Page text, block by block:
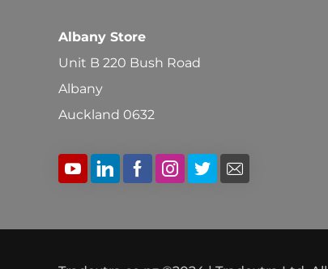
Albany Store
Unit B 220 Bush Road
Albany
Auckland 0632